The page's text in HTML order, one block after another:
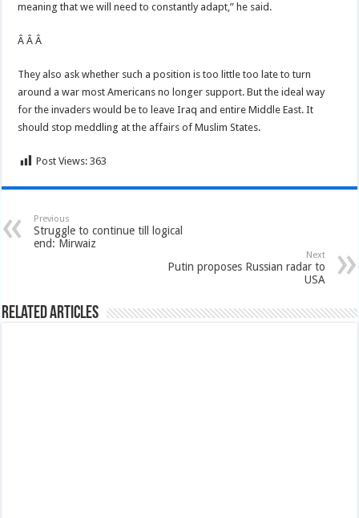
meaning that we will need to constantly adapt,” he said.
Â Â Â
They also ask whether such a position is too little too late to turn
around a war most Americans no longer support. But the ideal way
for the invaders would be to leave Iraq and entire Middle East. It
should stop meddling at the affairs of Muslim States.
Post Views: 363
Previous
Struggle to continue till logical
end: Mirwaiz
Next
Putin proposes Russian radar to
USA
Related Articles